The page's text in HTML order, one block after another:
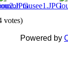
votes)
Powered by